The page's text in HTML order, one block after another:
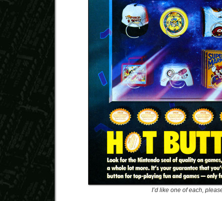
I’d like one of each,